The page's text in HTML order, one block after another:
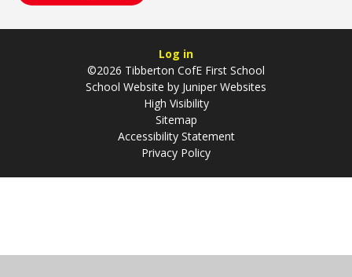
Log in
©2026 Tibberton CofE First School
School Website by Juniper Websites
High Visibility
Sitemap
Accessibility Statement
Privacy Policy